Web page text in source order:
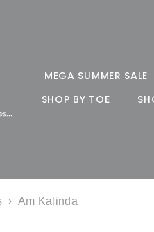
MEGA SUMMER SALE
SHOP BY TOE
Am Kalinda